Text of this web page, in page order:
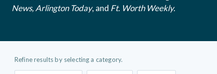
News, Arlington Today, and Ft. Worth Weekly.
Refine results by selecting a category.